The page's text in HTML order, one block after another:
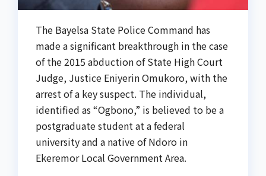
The Bayelsa State Police Command has
made a significant breakthrough in the case
of the 2015 abduction of State High Court
Judge, Justice Eniyerin Omukoro, with the
arrest of a key suspect. The individual,
identified as “Ogbono,” is believed to be a
postgraduate student at a federal
university and a native of Ndoro in
Ekeremor Local Government Area.